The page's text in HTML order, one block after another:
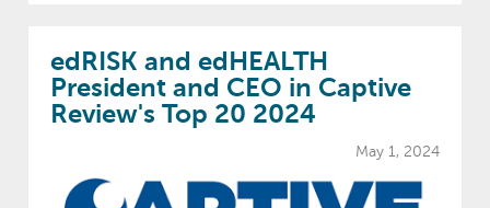
edRISK and edHEALTH
President and CEO in Captive
Review's Top 20 2024
May 1, 2024